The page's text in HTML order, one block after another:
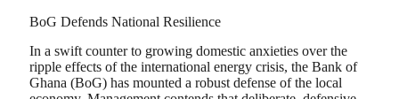
BoG Defends National Resilience
In a swift counter to growing domestic anxieties over the
ripple effects of the international energy crisis, the Bank of
Ghana (BoG) has mounted a robust defense of the local